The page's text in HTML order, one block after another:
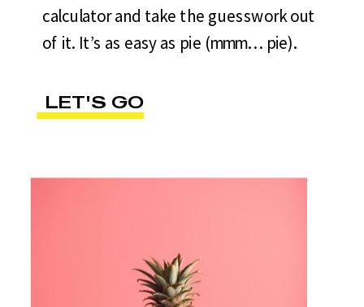
calculator and take the guesswork out
of it. It’s as easy as pie (mmm… pie).
LET'S GO